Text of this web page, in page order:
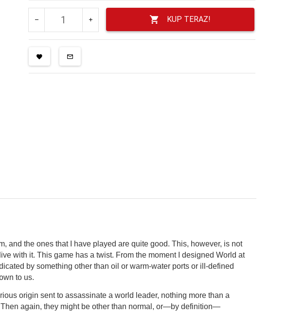
KUP TERAZ!
and the ones that I have played are quite good. This, however, is not
with it. This game has a twist. From the moment I designed World at
by something other than oil or warm-water ports or ill-defined
to us.
origin sent to assassinate a world leader, nothing more than a
again, they might be other than normal, or—by definition—